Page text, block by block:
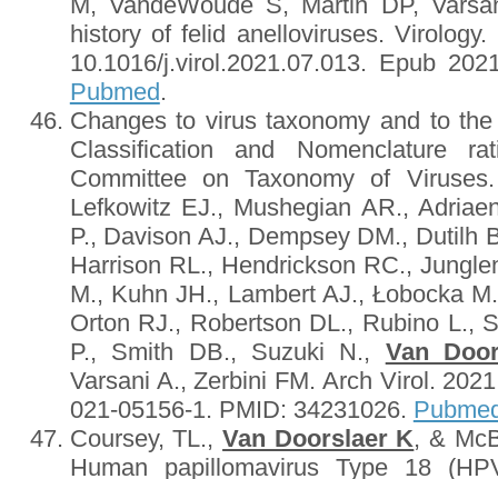
history of felid anelloviruses.
10.1016/j.virol.2021.07.013. Epub
Pubmed .
Changes to virus taxonomy and to
Classification and Nomenclature
Committee on Taxonomy of
Lefkowitz EJ., Mushegian AR.,
P., Davison AJ., Dempsey DM., Dutilh
Harrison RL., Hendrickson RC.,
M., Kuhn JH., Lambert AJ., Łobocka
Orton RJ., Robertson DL., Rubino L.,
P., Smith DB., Suzuki N., Van
Varsani A., Zerbini FM. Arch Virol.
021-05156-1. PMID: 34231026.
Coursey, TL.,Van Doorslaer K, &
Human papillomavirus Type 18